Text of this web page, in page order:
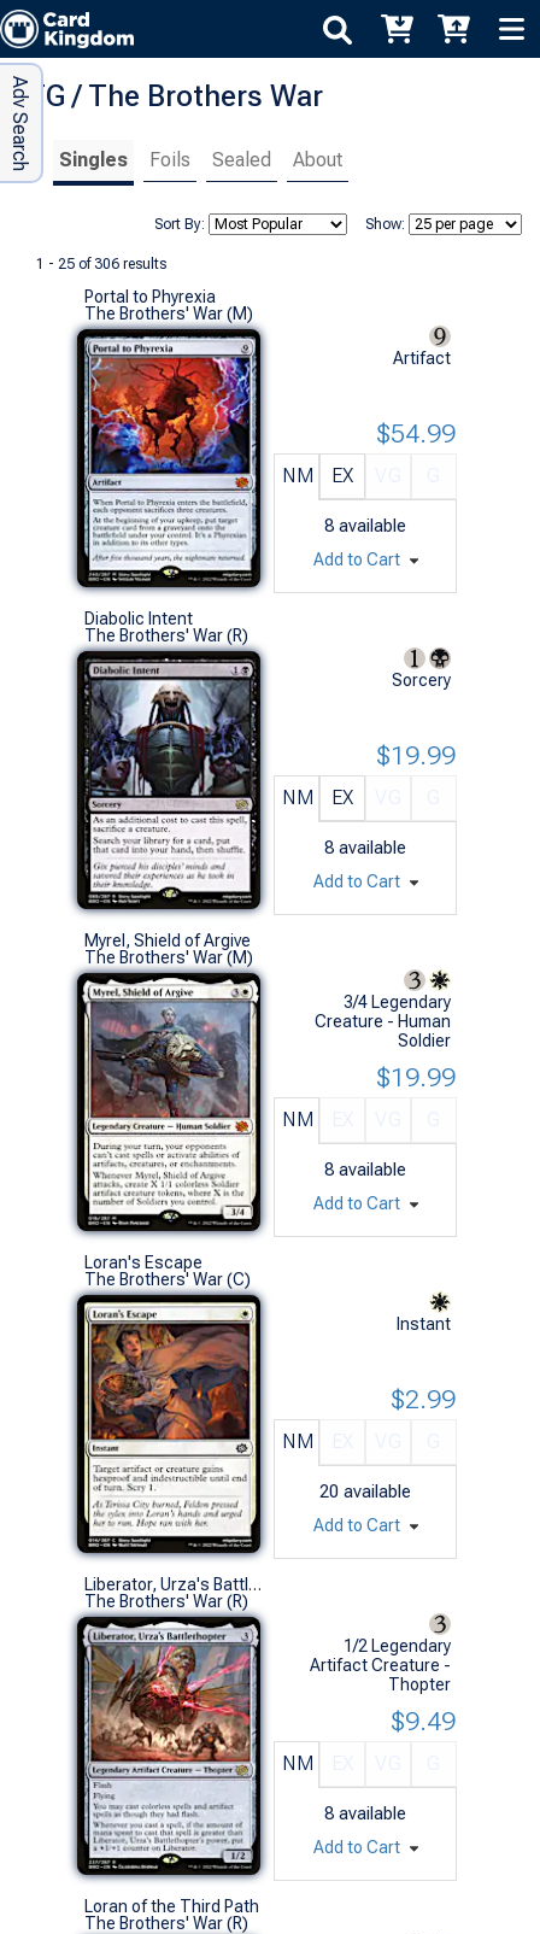
MTG / The Brothers War
Singles Foils Sealed About
Show:
Sort By:
1 - 25 of 306 results
Adv Search
Portal to Phyrexia
The Brothers' War (M)
Artifact
NM EX
8 available
$54.99
Add to Cart
Diabolic Intent
The Brothers' War (R)
Sorcery
NM EX
8 available
$19.99
Add to Cart
Myrel, Shield of Argive
The Brothers' War (M)
3/4 Legendary
Creature - Human
Soldier
NM
8 available
$19.99
Add to Cart
Loran's Escape
The Brothers' War (C)
Instant
NM
20 available
$2.99
Add to Cart
Liberator, Urza's Battlethopter
The Brothers' War (R)
1/2 Legendary
Artifact Creature -
Thopter
NM
8 available
$9.49
Add to Cart
Loran of the Third Path
The Brothers' War (R)